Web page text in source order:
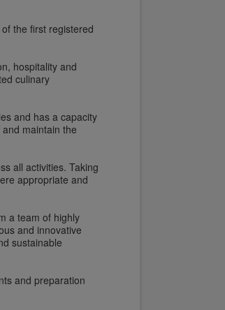
the first registered
hospitality and
culinary
and has a capacity
maintain the
all activities. Taking
appropriate and
a team of highly
and innovative
sustainable
and preparation